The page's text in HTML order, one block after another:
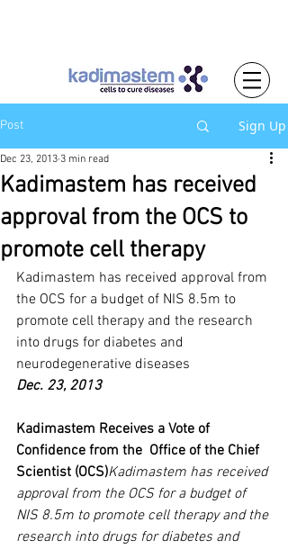
Post Sign Up
Kadimastem has received
approval from the OCS to
promote cell therapy
Dec 23, 2013 3 min read
Kadimastem has received approval from
the OCS for a budget of NIS 8.5m to
promote cell therapy and the research
into drugs for diabetes and
neurodegenerative diseases
Dec. 23, 2013
Kadimastem Receives a Vote of
Confidence from the  Office of the Chief
Scientist (OCS)Kadimastem has received
approval from the OCS for a budget of
NIS 8.5m to promote cell therapy and the
research into drugs for diabetes and